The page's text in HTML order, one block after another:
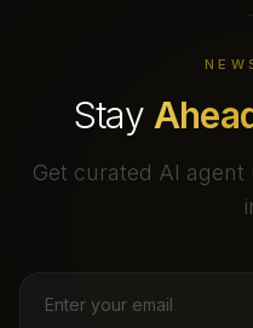
Stay
Get curated AI